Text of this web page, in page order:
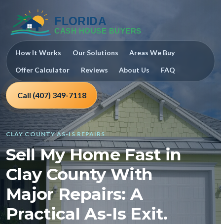
How It Works Our Solutions Areas We Buy
Offer Calculator Reviews About Us FAQ
Call (407) 349-7118
CLAY COUNTY AS-IS REPAIRS
Sell My Home Fast in
Clay County With
Major Repairs: A
Practical As-Is Exit.